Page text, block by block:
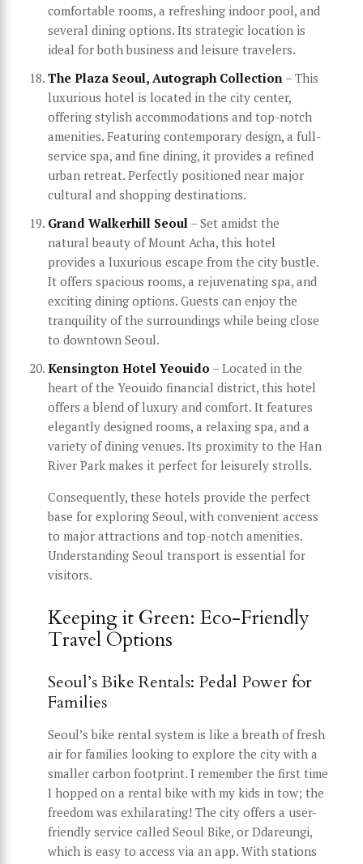
comfortable rooms, a refreshing indoor pool, and
several dining options. Its strategic location is
ideal for both business and leisure travelers.
The Plaza Seoul, Autograph Collection – This
luxurious hotel is located in the city center,
offering stylish accommodations and top-notch
amenities. Featuring contemporary design, a full-
service spa, and fine dining, it provides a refined
urban retreat. Perfectly positioned near major
cultural and shopping destinations.
Grand Walkerhill Seoul – Set amidst the
natural beauty of Mount Acha, this hotel
provides a luxurious escape from the city bustle.
It offers spacious rooms, a rejuvenating spa, and
exciting dining options. Guests can enjoy the
tranquility of the surroundings while being close
to downtown Seoul.
Kensington Hotel Yeouido – Located in the
heart of the Yeouido financial district, this hotel
offers a blend of luxury and comfort. It features
elegantly designed rooms, a relaxing spa, and a
variety of dining venues. Its proximity to the Han
River Park makes it perfect for leisurely strolls.
Consequently, these hotels provide the perfect
base for exploring Seoul, with convenient access
to major attractions and top-notch amenities.
Understanding Seoul transport is essential for
visitors.
Keeping it Green: Eco-Friendly
Travel Options
Seoul’s Bike Rentals: Pedal Power for
Families
Seoul’s bike rental system is like a breath of fresh
air for families looking to explore the city with a
smaller carbon footprint. I remember the first time
I hopped on a rental bike with my kids in tow; the
freedom was exhilarating! The city offers a user-
friendly service called Seoul Bike, or Ddareungi,
which is easy to access via an app. With stations